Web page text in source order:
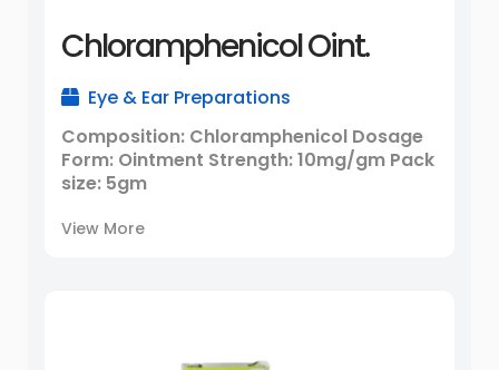
Chloramphenicol Oint.
Eye & Ear Preparations
Composition: Chloramphenicol Dosage
Form: Ointment Strength: 10mg/gm Pack
size: 5gm
View More